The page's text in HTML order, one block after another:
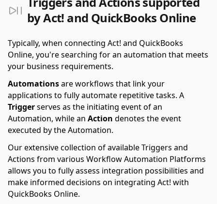
by Act! and QuickBooks Online
Typically, when connecting Act! and QuickBooks
Online, you're searching for an automation that meets
your business requirements.
Automationsare workflows that link your
applications to fully automate repetitive tasks. A
Triggerserves as the initiating event of an
Automation, while an Action denotes the event
executed by the Automation.
Our extensive collection of available Triggers and
Actions from various Workflow Automation Platforms
allows you to fully assess integration possibilities and
make informed decisions on integrating Act! with
QuickBooks Online.